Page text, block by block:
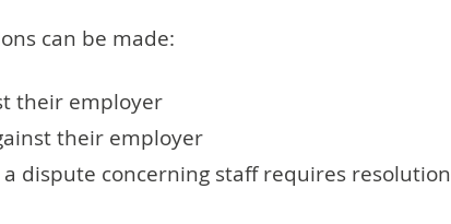
can be made:
their employer
their employer
dispute concerning staff requires resolution